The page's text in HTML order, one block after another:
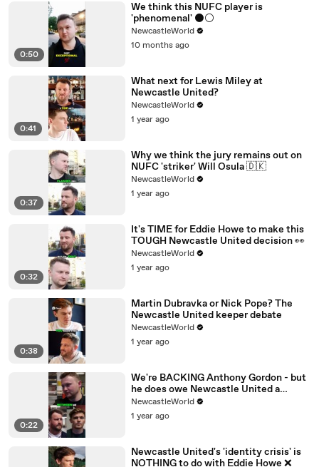
0:50
We think this NUFC player is
'phenomenal' ⚫️⚪️
NewcastleWorld
10 months ago
0:41
What next for Lewis Miley at
Newcastle United?
NewcastleWorld
1 year ago
0:37
Why we think the jury remains out on
NUFC 'striker' Will Osula 🇩🇰
NewcastleWorld
1 year ago
0:32
It's TIME for Eddie Howe to make this
TOUGH Newcastle United decision 👀
NewcastleWorld
1 year ago
0:38
Martin Dubravka or Nick Pope? The
Newcastle United keeper debate
NewcastleWorld
1 year ago
0:22
We're BACKING Anthony Gordon - but
he does owe Newcastle United a
performance 💪
NewcastleWorld
1 year ago
Newcastle United's 'identity crisis' is
NOTHING to do with Eddie Howe ❌